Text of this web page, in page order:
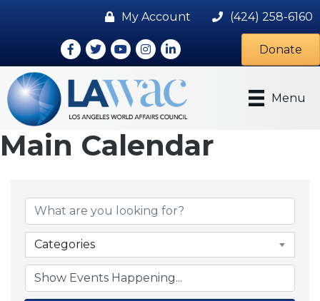
My Account (424) 258-6160
Facebook
TwitterYoutube icon
Instagram
LinkedIn Donate
Menu
Main Calendar
Categories